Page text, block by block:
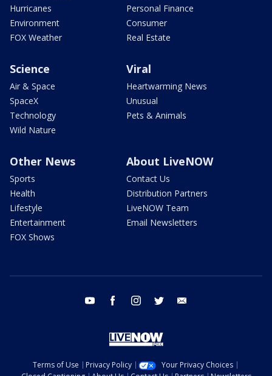
Hurricanes
Environment
FOX Weather
Personal Finance
Consumer
Real Estate
Science
Air & Space
SpaceX
Technology
Wild Nature
Viral
Heartwarming News
Unusual
Pets & Animals
Other News
Sports
Health
Lifestyle
Entertainment
FOX Shows
About LiveNOW
Contact Us
Distribution Partners
LiveNOW Team
Email Newsletters
youtube facebook instagram twitter
Terms of Use Privacy Policy
Your Privacy Choices